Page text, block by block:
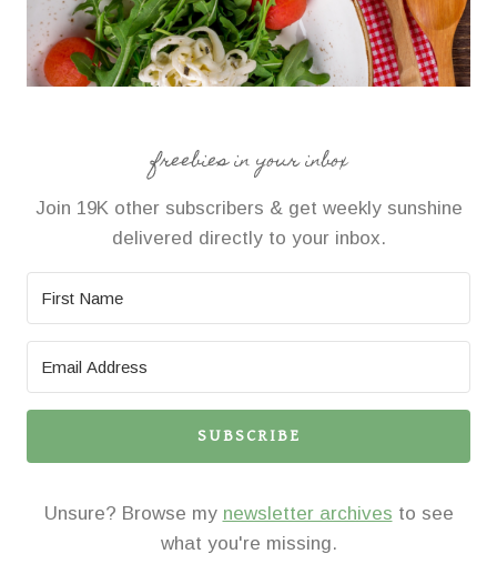
freebies in your inbox
Join 19K other subscribers & get weekly sunshine
delivered directly to your inbox.
SUBSCRIBE
Unsure? Browse my newsletter archives to see
what you're missing.